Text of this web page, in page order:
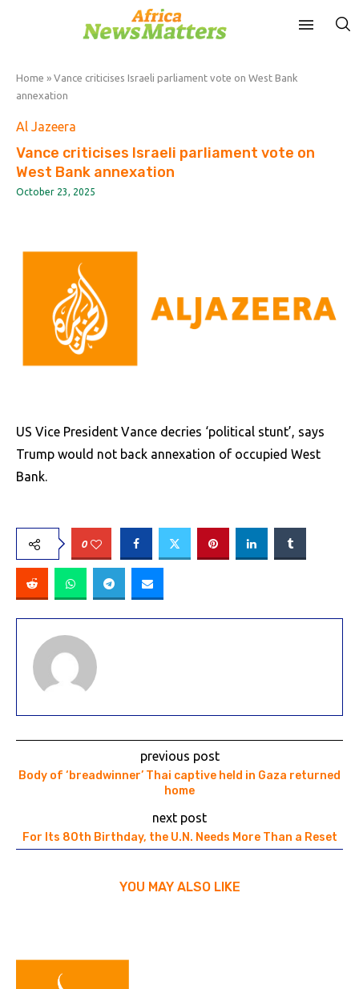
Home » Vance criticises Israeli parliament vote on West Bank
annexation
Al Jazeera
Vance criticises Israeli parliament vote on
West Bank annexation
October 23, 2025
US Vice President Vance decries ‘political stunt’, says
Trump would not back annexation of occupied West
Bank.
0
previous post
Body of ‘breadwinner’ Thai captive held in Gaza returned
home
next post
For Its 80th Birthday, the U.N. Needs More Than a Reset
YOU MAY ALSO LIKE